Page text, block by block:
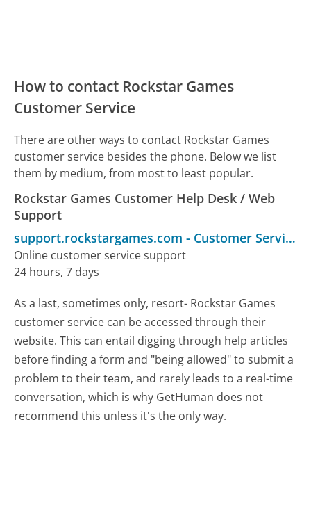
How to contact Rockstar Games
Customer Service
There are other ways to contact Rockstar Games
customer service besides the phone. Below we list
them by medium, from most to least popular.
Rockstar Games Customer Help Desk / Web
Support
support.rockstargames.com - Customer Service
Online customer service support
24 hours, 7 days
As a last, sometimes only, resort- Rockstar Games
customer service can be accessed through their
website. This can entail digging through help articles
before finding a form and "being allowed" to submit a
problem to their team, and rarely leads to a real-time
conversation, which is why GetHuman does not
recommend this unless it's the only way.